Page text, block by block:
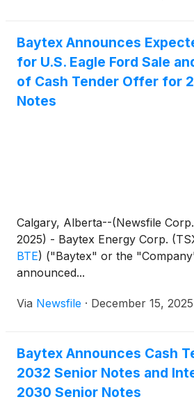
Baytex Announces
for U.S. Eagle Ford Sale
of Cash Tender Offer for
Notes
Calgary, Alberta--(Newsfile
2025) - Baytex Energy Corp.
BTE) ("Baytex" or the
announced...
Via Newsfile · December 15, 2025
Baytex Announces Cash
2032 Senior Notes and
2030 Senior Notes